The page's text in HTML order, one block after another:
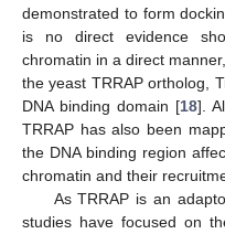
demonstrated to form
is no direct evidence
chromatin in a direct
the yeast TRRAP ortholog,
DNA binding domain [18].
TRRAP has also been
the DNA binding region
chromatin and their
As TRRAP is an
studies have focused on